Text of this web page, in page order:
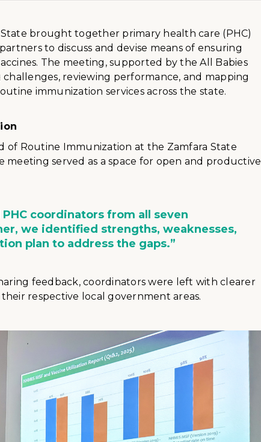
brought together primary health care (PHC)
to discuss and devise means of ensuring
The meeting, supported by the All Babies
reviewing performance, and mapping
immunization services across the state.
of Routine Immunization at the Zamfara State
meeting served as a space for open and productive
coordinators from all seven
we identified strengths, weaknesses,
plan to address the gaps.”
feedback, coordinators were left with clearer
respective local government areas.